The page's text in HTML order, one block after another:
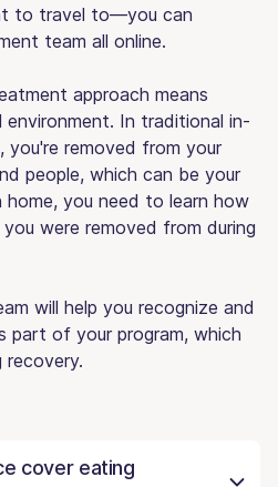
to travel to—you can
team all online.
approach means
environment. In traditional in-
you're removed from your
people, which can be your
home, you need to learn how
were removed from during
will help you recognize and
part of your program, which
recovery.
cover eating